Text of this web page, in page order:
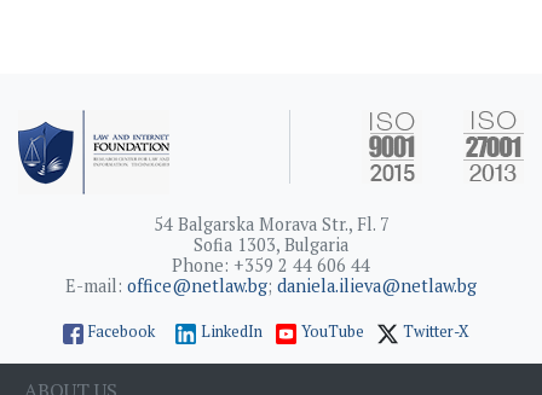
54 Balgarska Morava Str., Fl. 7
Sofia 1303, Bulgaria
Phone: +359 2 44 606 44
E-mail: office@netlaw.bg; daniela.ilieva@netlaw.bg
Facebook LinkedIn YouTube Twitter-X